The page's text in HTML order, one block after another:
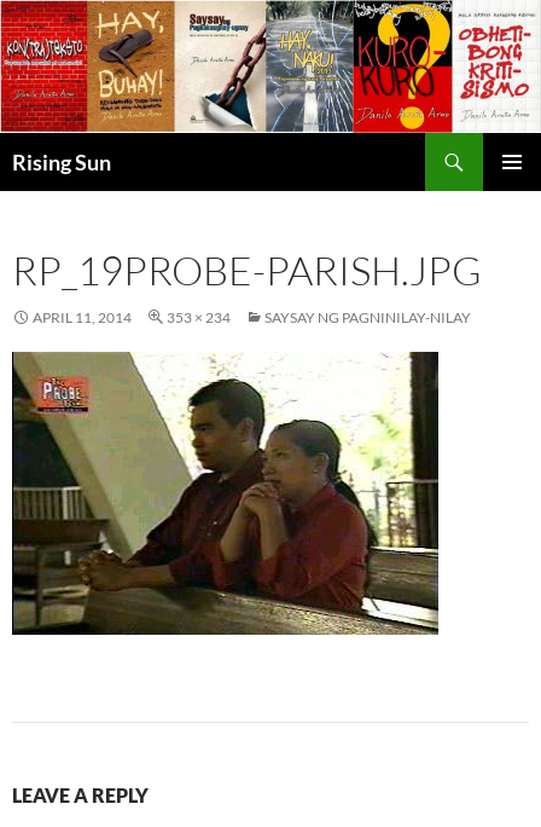
Skip
to
content
Rising Sun
RP_19PROBE-PARISH.JPG
APRIL 11, 2014 353 × 234 SAYSAY NG PAGNINILAY-NILAY
LEAVE A REPLY